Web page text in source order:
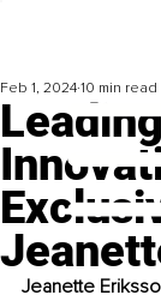
Feb 1, 2024 10 min read
Jeanette